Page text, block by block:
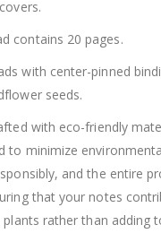
contains 20 pages.
with center-pinned
seeds.
with eco-friendly
to minimize
and the entire
that your notes
rather than adding